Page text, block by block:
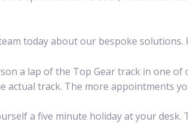
today about our bespoke solutions.
a lap of the Top Gear track in one
track. The more appointments
a five minute holiday at your desk.